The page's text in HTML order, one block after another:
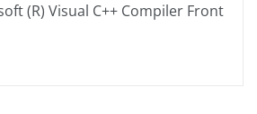
(R) Visual C++ Compiler Front